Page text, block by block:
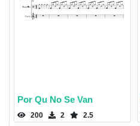
Por Qu No Se Van
200 2 2.5